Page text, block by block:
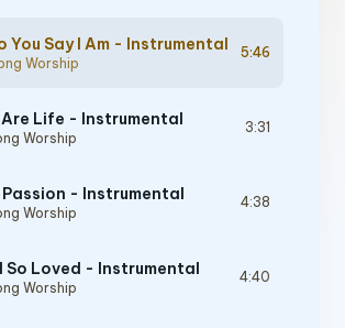
You Say I Am - Instrumental
Worship
5:46
Are Life - Instrumental
Worship
3:31
Passion - Instrumental
Worship
4:38
So Loved - Instrumental
Worship
4:40